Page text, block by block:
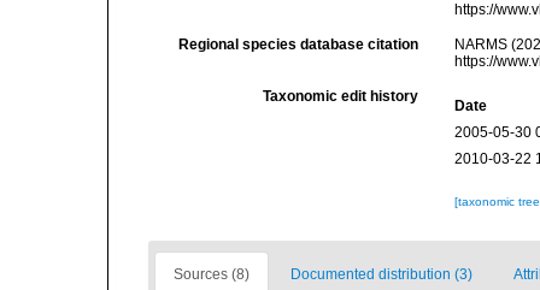
https://
Regional species database citation
NARMS
https://
Taxonomic edit history
Date
2005-05-30
2010-03-22
[taxonomic
Sources (8) Documented distribution (3)